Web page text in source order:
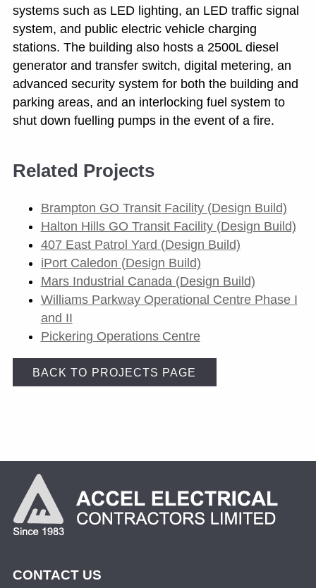
systems such as LED lighting, an LED traffic signal
system, and public electric vehicle charging
stations. The building also hosts a 2500L diesel
generator and transfer switch, digital metering, an
advanced security system for both the building and
parking areas, and an interlocking fuel system to
shut down fuelling pumps in the event of a fire.
Related Projects
Brampton GO Transit Facility (Design Build)
Halton Hills GO Transit Facility (Design Build)
407 East Patrol Yard (Design Build)
iPort Caledon (Design Build)
Mars Industrial Canada (Design Build)
Williams Parkway Operational Centre Phase I
and II
Pickering Operations Centre
BACK TO PROJECTS PAGE
CONTACT US